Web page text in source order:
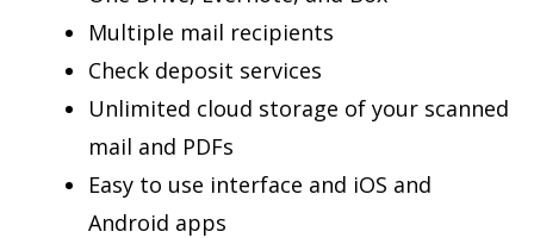
Multiple mail recipients
Check deposit services
Unlimited cloud storage of your scanned
mail and PDFs
Easy to use interface and iOS and
Android apps